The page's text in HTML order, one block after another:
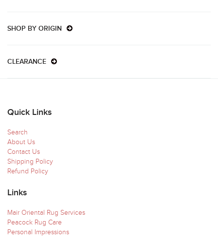
SHOP BY ORIGIN
CLEARANCE
Quick Links
Search
About Us
Contact Us
Shipping Policy
Refund Policy
Links
Mair Oriental Rug Services
Peacock Rug Care
Personal Impressions